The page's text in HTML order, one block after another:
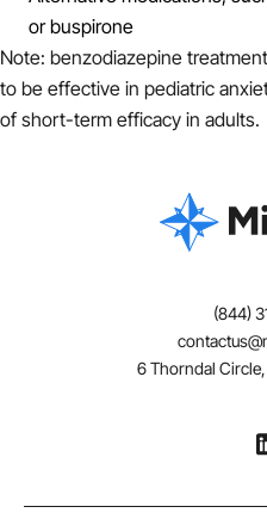
or buspirone
Note: benzodiazepine
to be effective in pediatric
of short-term efficacy in adults.
(844)
6 Thorndal